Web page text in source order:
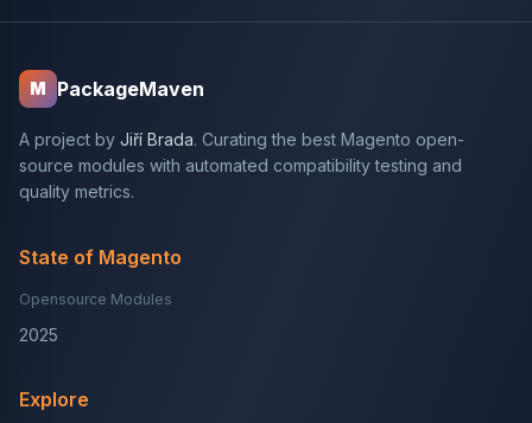
M PackageMaven
A project by Jiří Brada. Curating the best Magento open-
source modules with automated compatibility testing and
quality metrics.
State of Magento
Opensource Modules
2025
Explore